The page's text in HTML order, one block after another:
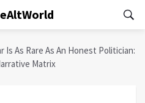
Is As Rare As An Honest Politician:
Matrix